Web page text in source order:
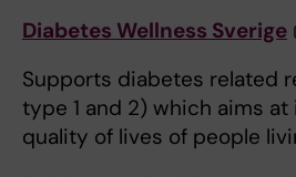
Diabetes Wellness Sverige
Supports diabetes related
type 1 and 2) which aims
quality of lives of people